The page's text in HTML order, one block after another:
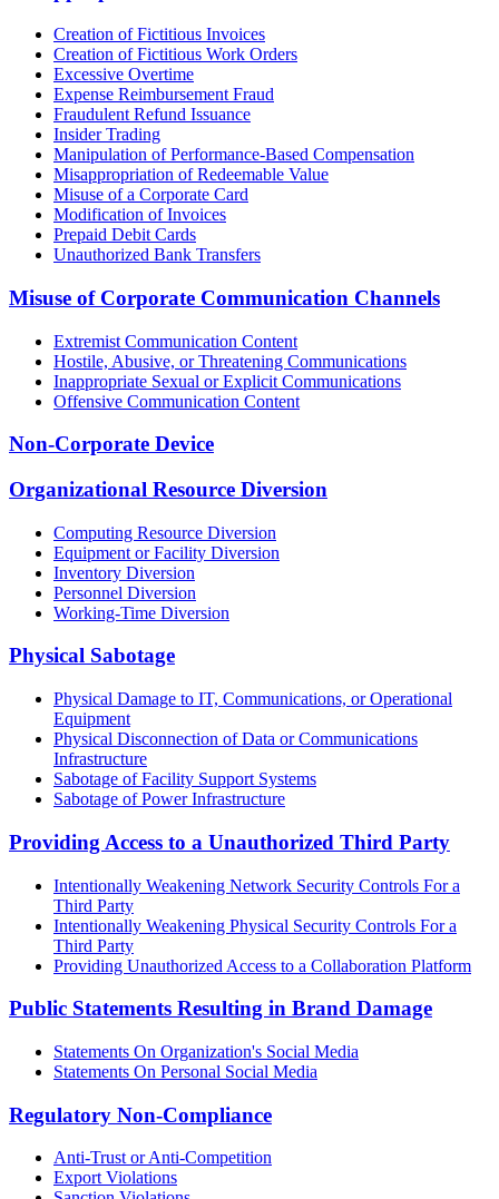
Creation of Fictitious Invoices
Creation of Fictitious Work Orders
Excessive Overtime
Expense Reimbursement Fraud
Fraudulent Refund Issuance
Insider Trading
Manipulation of Performance-Based Compensation
Misappropriation of Redeemable Value
Misuse of a Corporate Card
Modification of Invoices
Prepaid Debit Cards
Unauthorized Bank Transfers
Misuse of Corporate Communication Channels
Extremist Communication Content
Hostile, Abusive, or Threatening Communications
Inappropriate Sexual or Explicit Communications
Offensive Communication Content
Non-Corporate Device
Organizational Resource Diversion
Computing Resource Diversion
Equipment or Facility Diversion
Inventory Diversion
Personnel Diversion
Working-Time Diversion
Physical Sabotage
Physical Damage to IT, Communications, or Operational
Equipment
Physical Disconnection of Data or Communications
Infrastructure
Sabotage of Facility Support Systems
Sabotage of Power Infrastructure
Providing Access to a Unauthorized Third Party
Intentionally Weakening Network Security Controls For a
Third Party
Intentionally Weakening Physical Security Controls For a
Third Party
Providing Unauthorized Access to a Collaboration Platform
Public Statements Resulting in Brand Damage
Statements On Organization's Social Media
Statements On Personal Social Media
Regulatory Non-Compliance
Anti-Trust or Anti-Competition
Export Violations